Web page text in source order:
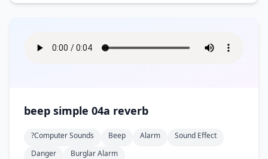
beep simple 04a reverb
?computer Sounds Beep Alarm
Sound Effect
Danger
Burglar Alarm